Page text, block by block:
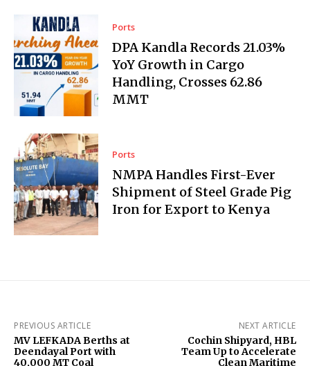
Ports
DPA Kandla Records 21.03%
YoY Growth in Cargo
Handling, Crosses 62.86
MMT
Ports
NMPA Handles First-Ever
Shipment of Steel Grade Pig
Iron for Export to Kenya
PREVIOUS ARTICLE
MV LEFKADA Berths at
Deendayal Port with
40,000 MT Coal
NEXT ARTICLE
Cochin Shipyard, HBL
Team Up to Accelerate
Clean Maritime